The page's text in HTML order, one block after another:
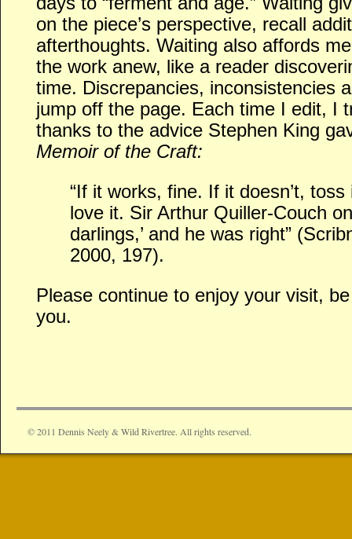
on the piece’s perspective, recall
afterthoughts. Waiting also affords
the work anew, like a reader
time. Discrepancies, inconsistencies
jump off the page. Each time I edit, I
thanks to the advice Stephen King
Memoir of the Craft:
“If it works, fine. If it doesn’t,
love it. Sir Arthur Quiller-Couch
darlings,’ and he was right”
2000, 197).
Please continue to enjoy your visit,
you.
© 2011 Dennis Neely & Wild Rivertree. All rights reserved.